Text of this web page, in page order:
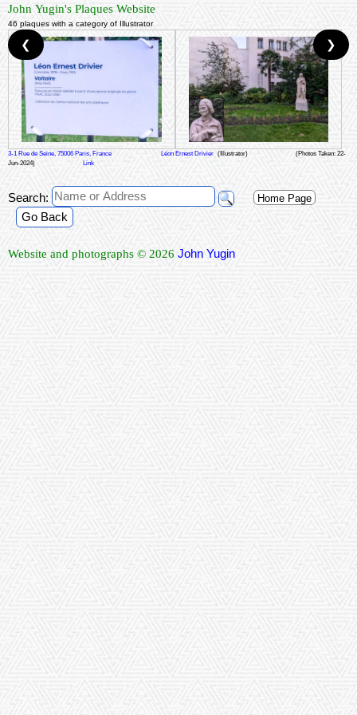
John Yugin's Plaques Website
46 plaques with a category of Illustrator
3-1 Rue de Seine, 75006 Paris, France Léon Ernest Drivier (Illustrator)
(Photos Taken: 22-
Jun-2024)
Link
❮ ❯
Search: Home Page
Go Back
Website and photographs © 2026 John Yugin